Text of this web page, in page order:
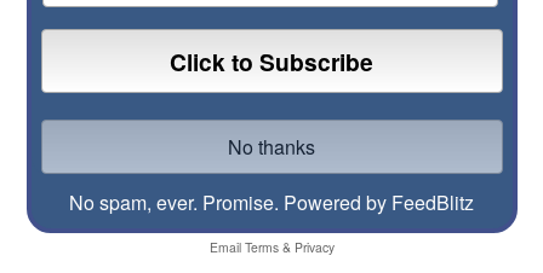
No spam, ever. Promise. Powered by FeedBlitz
Email Terms& Privacy